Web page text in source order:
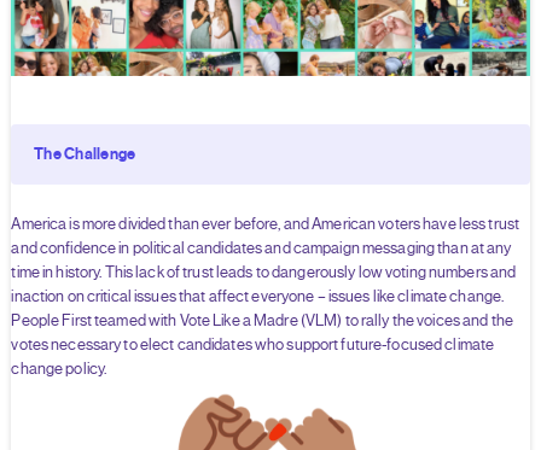
The Challenge
America is more divided than ever before, and American voters have less trust
and confidence in political candidates and campaign messaging than at any
time in history. This lack of trust leads to dangerously low voting numbers and
inaction on critical issues that affect everyone – issues like climate change.
People First teamed with Vote Like a Madre (VLM) to rally the voices and the
votes necessary to elect candidates who support future-focused climate
change policy.